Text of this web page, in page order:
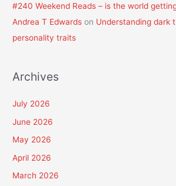
#240 Weekend Reads – is the world
Andrea T Edwards on Understanding dark
personality traits
Archives
July 2026
June 2026
May 2026
April 2026
March 2026